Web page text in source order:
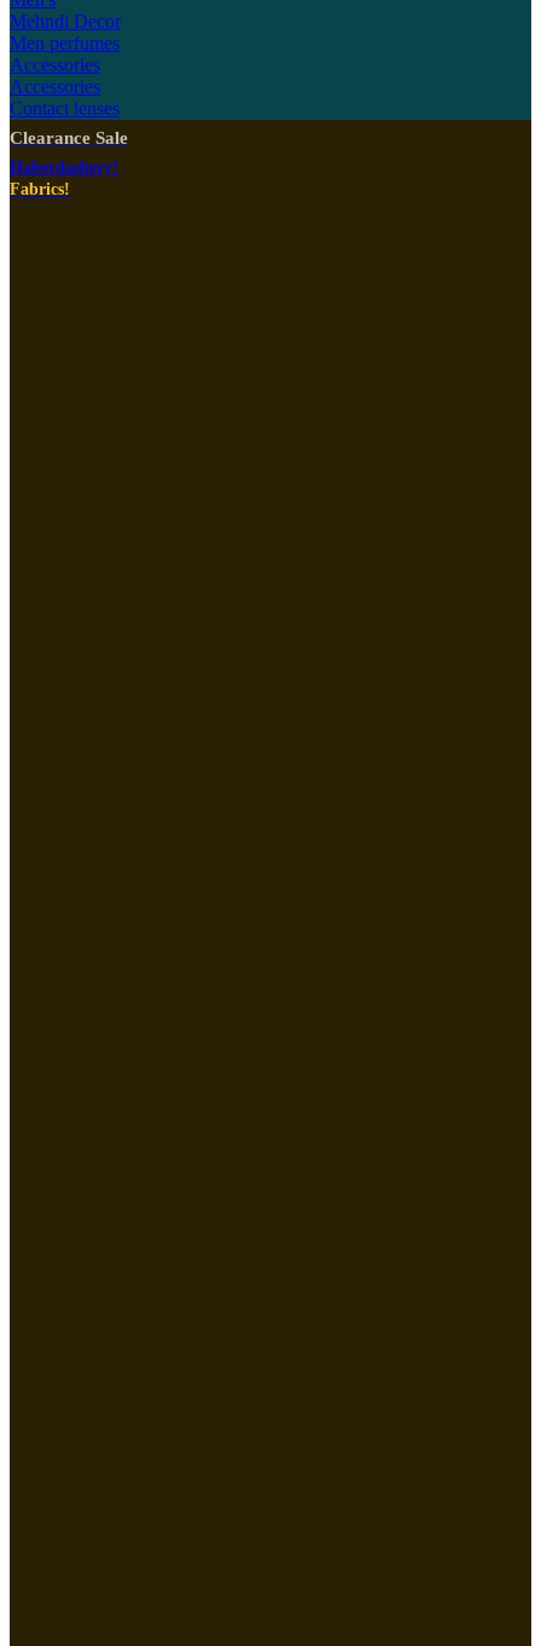
Mehndi Decor
Men perfumes
Accessories
Accessories
Contact lenses
Clearance Sale
Haberdashery!
Fabrics!